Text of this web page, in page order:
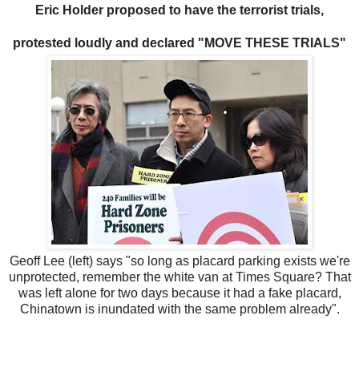
Eric Holder proposed to have the terrorist trials,
protested loudly and declared "MOVE THESE TRIALS"
Geoff Lee (left) says "so long as placard parking exists we're
unprotected, remember the white van at Times Square? That
was left alone for two days because it had a fake placard,
Chinatown is inundated with the same problem already".